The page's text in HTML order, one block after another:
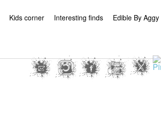
Kids corner Interesting finds Edible By Aggy